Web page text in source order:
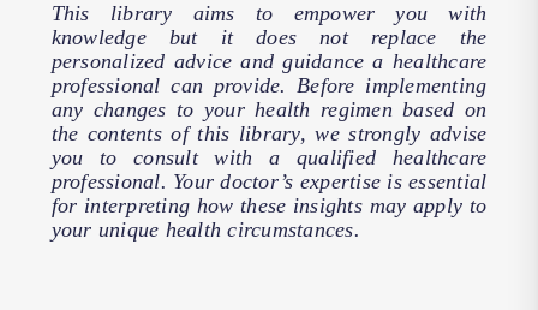
This library aims to empower you with
knowledge but it does not replace the
personalized advice and guidance a healthcare
professional can provide. Before implementing
any changes to your health regimen based on
the contents of this library, we strongly advise
you to consult with a qualified healthcare
professional. Your doctor’s expertise is essential
for interpreting how these insights may apply to
your unique health circumstances.